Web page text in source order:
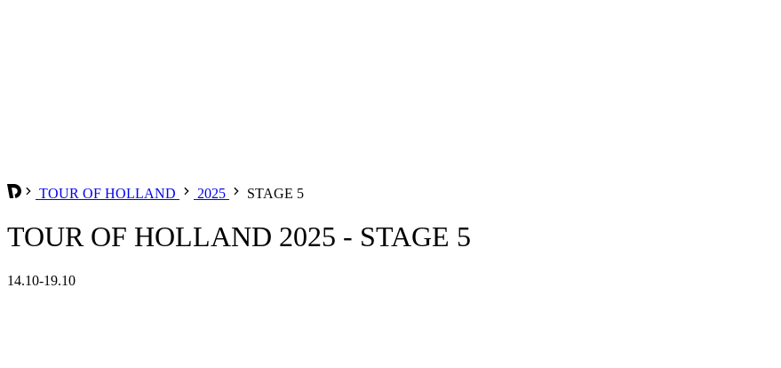
TOUR OF HOLLAND 2025 STAGE 5
TOUR OF HOLLAND 2025 - STAGE 5
14.10-19.10